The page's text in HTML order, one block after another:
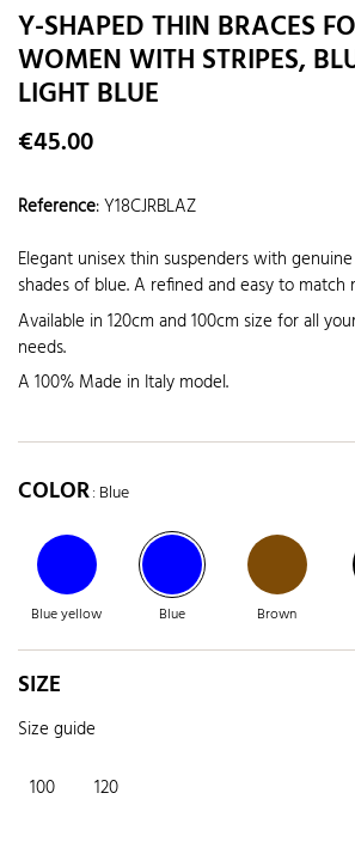
Y-SHAPED THIN BRACES
WOMEN WITH STRIPES,
LIGHT BLUE
€45.00
Reference:Y18CJRBLAZ
Elegant unisex thin suspenders with
shades of blue. A refined and easy to match
Available in 120cm and 100cm size for all
needs.
A 100% Made in Italy model.
COLOR: Blue
Blue yellow Blue Brown
SIZE
Size guide
100 120